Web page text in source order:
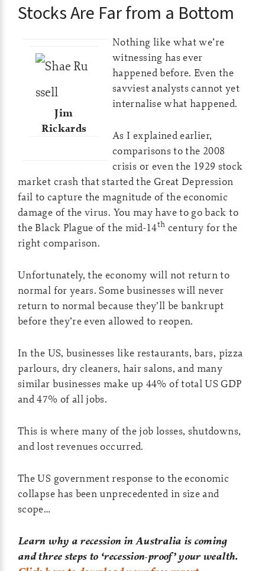
Stocks Are Far from a Bottom
Jim
Rickards
Nothing like what we’re
witnessing has ever
happened before. Even the
savviest analysts cannot yet
internalise what happened.
As I explained earlier,
comparisons to the 2008
crisis or even the 1929 stock
market crash that started the Great Depression
fail to capture the magnitude of the economic
damage of the virus. You may have to go back to
the Black Plague of the mid-14th century for the
right comparison.
Unfortunately, the economy will not return to
normal for years. Some businesses will never
return to normal because they’ll be bankrupt
before they’re even allowed to reopen.
In the US, businesses like restaurants, bars, pizza
parlours, dry cleaners, hair salons, and many
similar businesses make up 44% of total US GDP
and 47% of all jobs.
This is where many of the job losses, shutdowns,
and lost revenues occurred.
The US government response to the economic
collapse has been unprecedented in size and
scope…
Learn why a recession in Australia is coming
and three steps to ‘recession-proof’ your wealth.